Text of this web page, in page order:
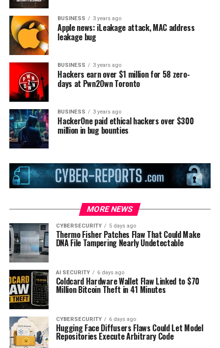
BUSINESS 3 years ago
Apple news: iLeakage attack, MAC address
leakage bug
BUSINESS 3 years ago
Hackers earn over $1 million for 58 zero-
days at Pwn2Own Toronto
BUSINESS 3 years ago
HackerOne paid ethical hackers over $300
million in bug bounties
MORE NEWS
CYBERSECURITY 5 days ago
Thermo Fisher Patches Flaw That Could Make
DNA File Tampering Nearly Undetectable
AI SECURITY 6 days ago
Coldcard Hardware Wallet Flaw Linked to $70
Million Bitcoin Theft in 41 Minutes
CYBERSECURITY 6 days ago
Hugging Face Diffusers Flaws Could Let Model
Repositories Execute Arbitrary Code